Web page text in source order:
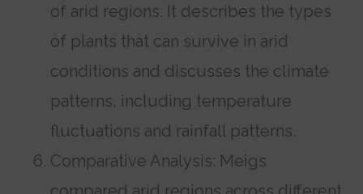
of arid regions. It describes the types
of plants that can survive in arid
conditions and discusses the climate
patterns, including temperature
fluctuations and rainfall patterns.
Comparative Analysis: Meigs